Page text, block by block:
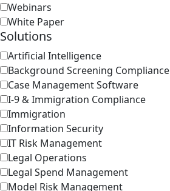
Webinars
White Paper
Solutions
Artificial Intelligence
Background Screening Compliance
Case Management Software
I-9 & Immigration Compliance
Immigration
Information Security
IT Risk Management
Legal Operations
Legal Spend Management
Model Risk Management